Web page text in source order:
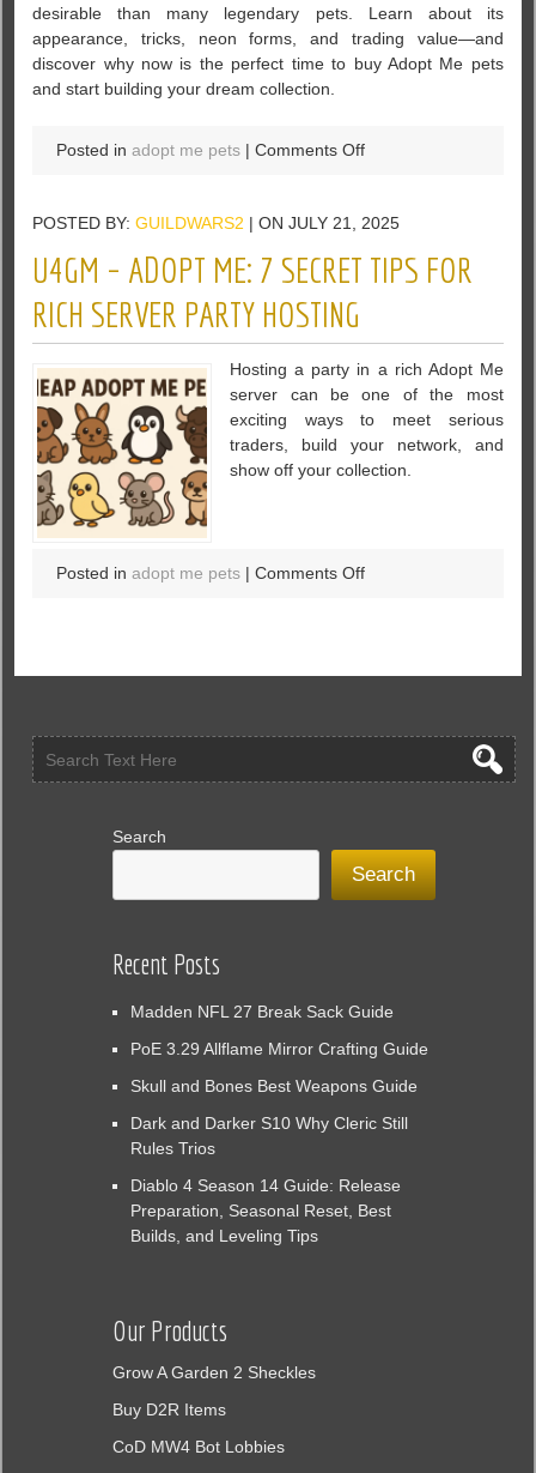
desirable than many legendary pets. Learn about its
appearance, tricks, neon forms, and trading value—and
discover why now is the perfect time to buy Adopt Me pets
and start building your dream collection.
Posted inadopt me pets |Comments Offon
Pink
–
A
Timeless
Treasure
in
the
Pets
POSTED BY:GUILDWARS2 | ON JULY 21, 2025
U4GM – ADOPT ME: 7 SECRET TIPS FOR
RICH SERVER PARTY HOSTING
Hosting a party in a rich Adopt Me
server can be one of the most
exciting ways to meet serious
traders, build your network, and
show off your collection.
Posted inadopt me pets |Comments Offon
Me:
Party
Hosting
Search
Search
Recent Posts
Madden NFL 27 Break Sack Guide
PoE 3.29 Allflame Mirror Crafting Guide
Skull and Bones Best Weapons Guide
Dark and Darker S10 Why Cleric Still
Rules Trios
Diablo 4 Season 14 Guide: Release
Preparation, Seasonal Reset, Best
Builds, and Leveling Tips
Our Products
Grow A Garden 2 Sheckles
Buy D2R Items
CoD MW4 Bot Lobbies